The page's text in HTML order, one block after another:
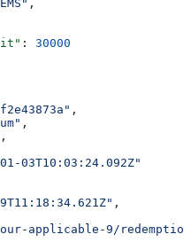
,
: 30000
,
,
,
03T10:03:24.092Z"
,
applicable-9/